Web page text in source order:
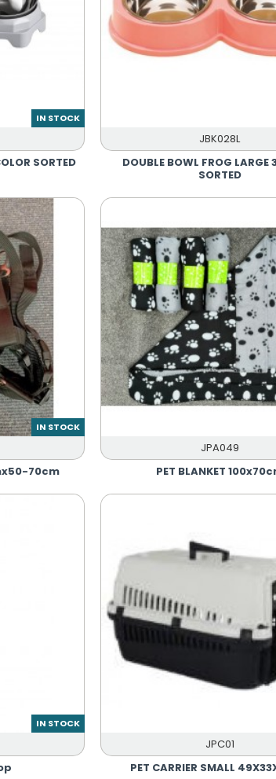
IN STOCK
SORTED
JBK028L
DOUBLE BOWL FROG LARGE
SORTED
IN STOCK
70cm
JPA049
PET BLANKET
IN STOCK
JPC01
PET CARRIER SMALL